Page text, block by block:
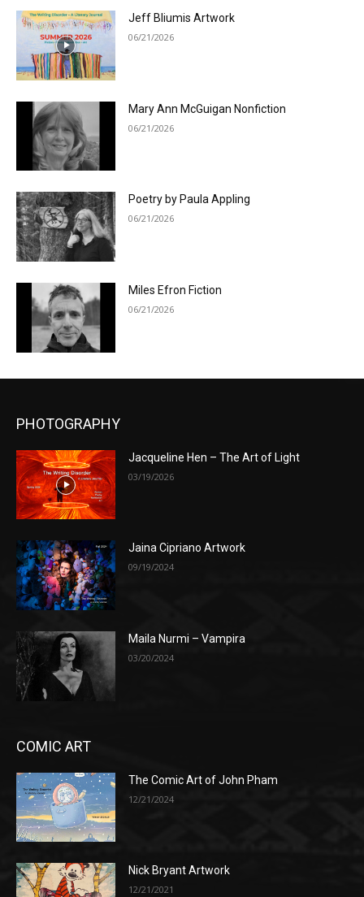
Jeff Bliumis Artwork
06/21/2026
Mary Ann McGuigan Nonfiction
06/21/2026
Poetry by Paula Appling
06/21/2026
Miles Efron Fiction
06/21/2026
PHOTOGRAPHY
Jacqueline Hen – The Art of Light
03/19/2026
Jaina Cipriano Artwork
09/19/2024
Maila Nurmi – Vampira
03/20/2024
COMIC ART
The Comic Art of John Pham
12/21/2024
Nick Bryant Artwork
12/21/2021